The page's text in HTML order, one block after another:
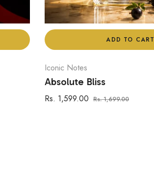
ADD TO CART
Iconic Notes
Absolute Bliss
Regular
Rs. 1,599.00 Rs. 1,699.00Sale